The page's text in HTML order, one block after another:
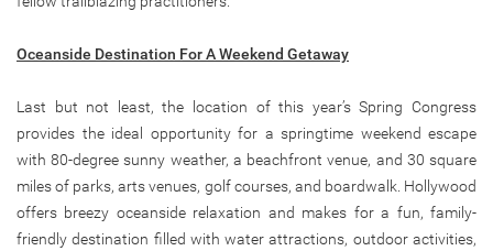
Oceanside Destination For A Weekend Getaway
Last but not least, the location of this year’s Spring Congress
provides the ideal opportunity for a springtime weekend escape
with 80-degree sunny weather, a beachfront venue, and 30 square
miles of parks, arts venues, golf courses, and boardwalk. Hollywood
offers breezy oceanside relaxation and makes for a fun, family-
friendly destination filled with water attractions, outdoor activities,